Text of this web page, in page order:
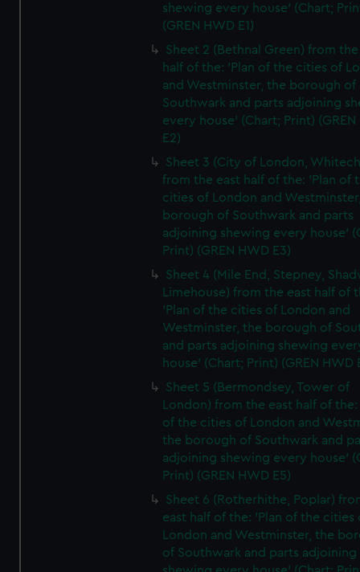
shewing every house' (Chart;
(GREN HWD E1)
Sheet 2 (Bethnal Green) from
half of the: 'Plan of the cities of
and Westminster, the borough of
Southwark and parts adjoining
every house' (Chart; Print) (GREN
E2)
Sheet 3 (City of London,
from the east half of the: 'Plan of
cities of London and
borough of Southwark and parts
adjoining shewing every house'
Print) (GREN HWD E3)
Sheet 4 (Mile End, Stepney,
Limehouse) from the east half of
'Plan of the cities of London and
Westminster, the borough of
and parts adjoining shewing
house' (Chart; Print) (GREN HWD
Sheet 5 (Bermondsey, Tower of
London) from the east half of the:
of the cities of London and
the borough of Southwark and
adjoining shewing every house'
Print) (GREN HWD E5)
Sheet 6 (Rotherhithe, Poplar)
east half of the: 'Plan of the cities
London and Westminster, the
of Southwark and parts adjoining